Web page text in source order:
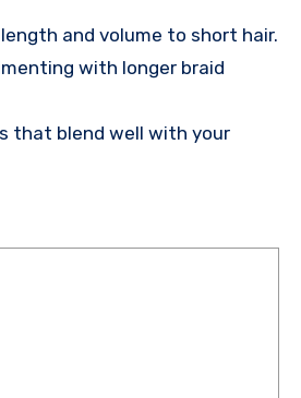
and volume to short hair.
with longer braid
that blend well with your